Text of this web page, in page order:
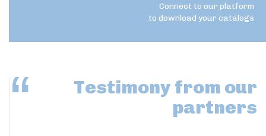
Connect to our platform
to download your catalogs
Testimony from our
partners